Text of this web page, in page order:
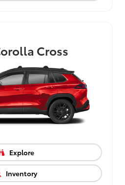
Cross
Explore
Inventory